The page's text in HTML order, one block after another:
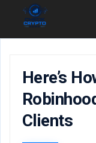
Here’s
Clients